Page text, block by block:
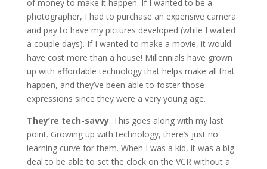
of money to make it happen. If I wanted to be a
photographer, I had to purchase an expensive camera
and pay to have my pictures developed (while I waited
a couple days). If I wanted to make a movie, it would
have cost more than a house! Millennials have grown
up with affordable technology that helps make all that
happen, and they’ve been able to foster those
expressions since they were a very young age.
They’re tech-savvy. This goes along with my last
point. Growing up with technology, there’s just no
learning curve for them. When I was a kid, it was a big
deal to be able to set the clock on the VCR without a